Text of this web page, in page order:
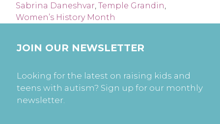
Sabrina Daneshvar Temple Grandin
Women’s History Month
JOIN OUR NEWSLETTER
Looking for the latest on raising kids and
teens with autism? Sign up for our monthly
newsletter.